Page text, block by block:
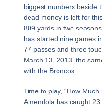
biggest numbers beside
dead money is left for
809 yards in two
has started nine games
77 passes and three
March 13, 2013, the
with the Broncos.
Time to play, “How Much
Amendola has caught